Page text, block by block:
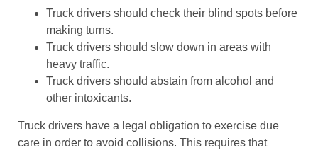
Truck drivers should check their blind spots before
making turns.
Truck drivers should slow down in areas with
heavy traffic.
Truck drivers should abstain from alcohol and
other intoxicants.
Truck drivers have a legal obligation to exercise due
care in order to avoid collisions. This requires that